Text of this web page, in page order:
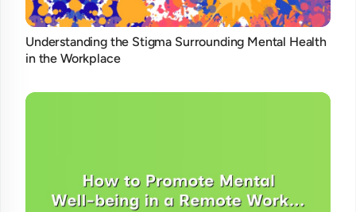
Understanding the Stigma Surrounding Mental Health
in the Workplace